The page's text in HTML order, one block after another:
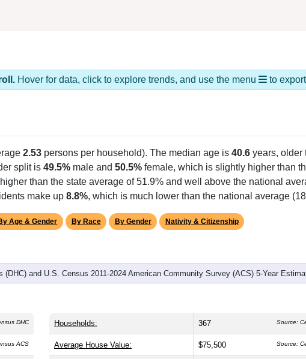
Hover for data, click to explore trends, and use the menu to
2.53 persons per household). The median age is 40.6 years, older
split is 49.5% male and 50.5% female, which is slightly higher than
than the state average of 51.9% and well above the national
make up 8.8%, which is much lower than the national average
Age & Gender By Race By Gender Nativity & Citizenship
and U.S. Census 2011-2024 American Community Survey (ACS) 5-Year
DHC
ACS
Households: 367 Source:
Average House Value: $75,500 Source: